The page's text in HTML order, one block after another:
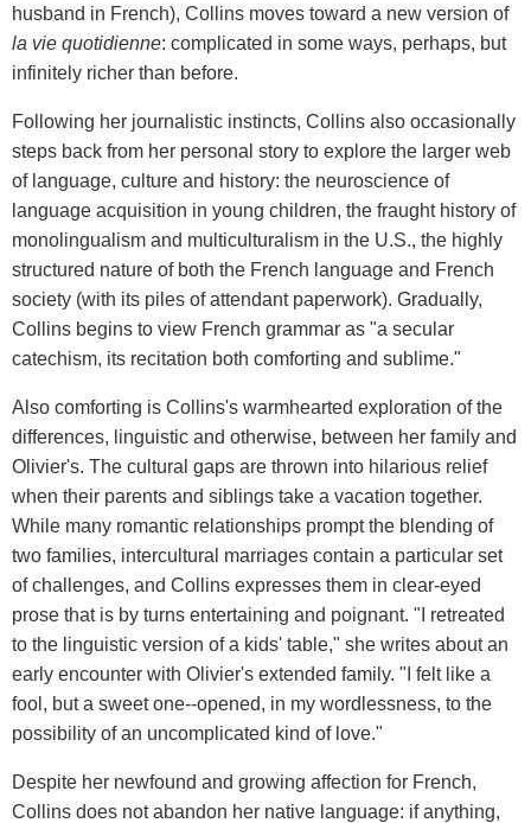
husband in French), Collins moves toward a new version of
la vie quotidienne: complicated in some ways, perhaps, but
infinitely richer than before.
Following her journalistic instincts, Collins also occasionally
steps back from her personal story to explore the larger web
of language, culture and history: the neuroscience of
language acquisition in young children, the fraught history of
monolingualism and multiculturalism in the U.S., the highly
structured nature of both the French language and French
society (with its piles of attendant paperwork). Gradually,
Collins begins to view French grammar as "a secular
catechism, its recitation both comforting and sublime."
Also comforting is Collins's warmhearted exploration of the
differences, linguistic and otherwise, between her family and
Olivier's. The cultural gaps are thrown into hilarious relief
when their parents and siblings take a vacation together.
While many romantic relationships prompt the blending of
two families, intercultural marriages contain a particular set
of challenges, and Collins expresses them in clear-eyed
prose that is by turns entertaining and poignant. "I retreated
to the linguistic version of a kids' table," she writes about an
early encounter with Olivier's extended family. "I felt like a
fool, but a sweet one--opened, in my wordlessness, to the
possibility of an uncomplicated kind of love."
Despite her newfound and growing affection for French,
Collins does not abandon her native language: if anything,